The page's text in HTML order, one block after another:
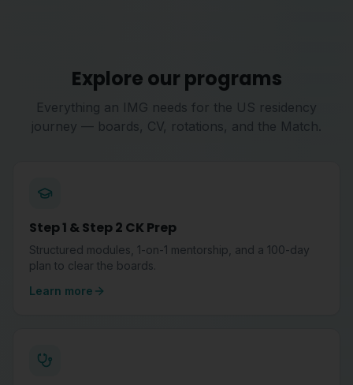
Explore our programs
Everything an IMG needs for the US residency
journey — boards, CV, rotations, and the Match.
Step 1 & Step 2 CK Prep
Structured modules, 1-on-1 mentorship, and a 100-day
plan to clear the boards.
Learn more